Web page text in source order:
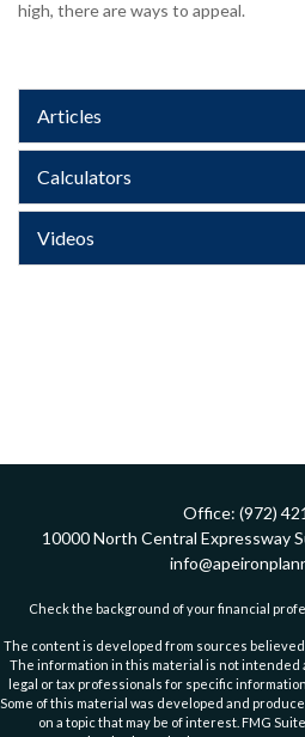
high, there are ways to appeal.
Articles
Calculators
Videos
Office: (972)
10000 North Central Expressway
Check the background of your financial
The content is developed from sources
The information in this material is not intended
legal or tax professionals for specific
Some of this material was developed and
on a topic that may be of interest. FMG